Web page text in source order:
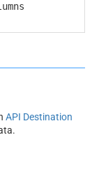
API Destination